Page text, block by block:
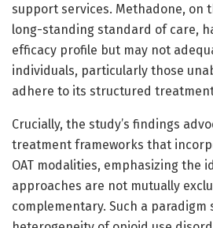
support services. Methadone, on
long-standing standard of care,
efficacy profile but may not
individuals, particularly those
adhere to its structured
Crucially, the study’s findings
treatment frameworks that
OAT modalities, emphasizing the
approaches are not mutually
complementary. Such a